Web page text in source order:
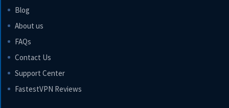
Blog
About us
FAQs
Contact Us
Support Center
FastestVPN Reviews